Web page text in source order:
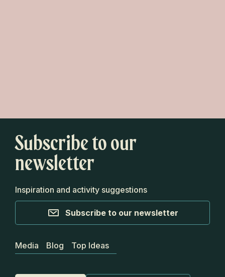
Subscribe to our
newsletter
Inspiration and activity suggestions
Subscribe to our newsletter
Media Blog Top Ideas